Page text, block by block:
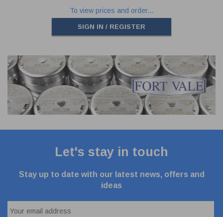
To view prices and order...
SIGN IN / REGISTER
Let's stay in touch
Stay up to date with our latest news, offers and
ideas